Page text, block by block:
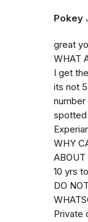
Pokey
great
WHAT
I get
its not
number
spotted
WHY
ABOUT
10 yrs
DO
Private